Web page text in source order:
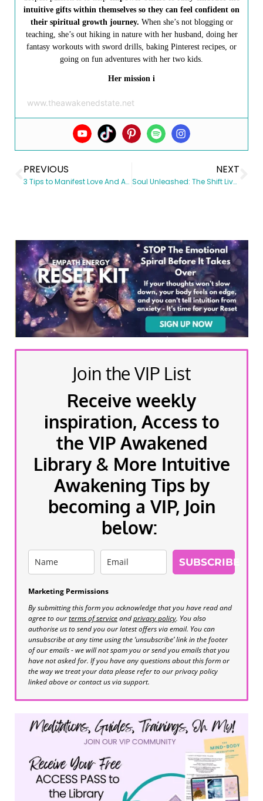
intuitive gifts within themselves so they can feel confident on
their spiritual growth journey. When she’s not blogging or
teaching, she’s out hiking in nature with her husband, doing her
fantasy workouts with sword drills, baking Pinterest recipes, or
going on fun adventures with her two kids.
Her mission i
www.theawakenedstate.net
PREVIOUS
3 Tips to Manifest Love And Attract In Relationships
NEXT
Soul Unleashed: The Shift Lives in the Identity
Join the VIP List
Receive weekly
inspiration, Access to
the VIP Awakened
Library & More Intuitive
Awakening Tips by
becoming a VIP, Join
below:
SUBSCRIBE
Marketing Permissions
By submitting this form you acknowledge that you have read and
agree to ourterms of serviceandprivacy policy. You also
authorise us to send you our latest offers via email. You can
unsubscribe at any time using the ‘unsubscribe’ link in the footer
of our emails - we will not spam you or send you emails that you
have not asked for. If you have any questions about this form or
the way we treat your data please refer to our privacy policy
linked above or contact us via support.